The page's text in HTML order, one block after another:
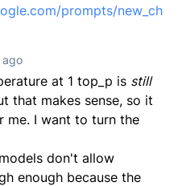
prompts/new_ch
ago
at 1 top_p is still
that makes sense, so it
me. I want to turn the
don't allow
enough because the